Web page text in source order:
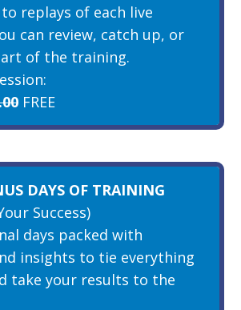
replays of each live
can review, catch up, or
of the training.
FREE
DAYS OF TRAINING
Success)
days packed with
insights to tie everything
take your results to the